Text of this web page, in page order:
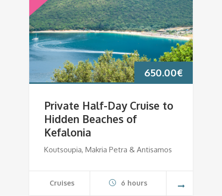
650.00€
Private Half-Day Cruise to
Hidden Beaches of
Kefalonia
Koutsoupia, Makria Petra & Antisamos
Cruises 6 hours